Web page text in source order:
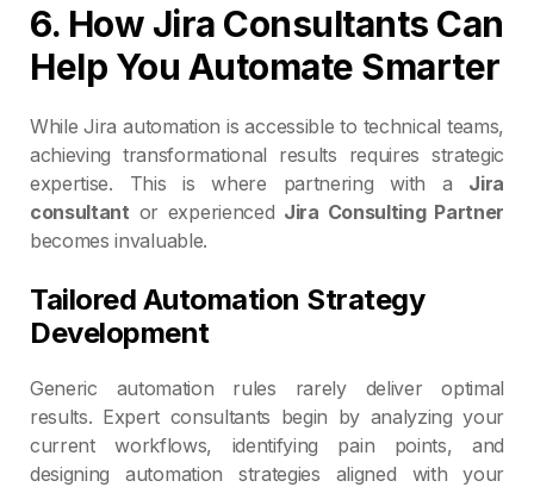
6. How Jira Consultants Can
Help You Automate Smarter
While Jira automation is accessible to technical teams,
achieving transformational results requires strategic
expertise. This is where partnering with a Jira
consultant or experienced Jira Consulting Partner
becomes invaluable.
Tailored Automation Strategy
Development
Generic automation rules rarely deliver optimal
results. Expert consultants begin by analyzing your
current workflows, identifying pain points, and
designing automation strategies aligned with your